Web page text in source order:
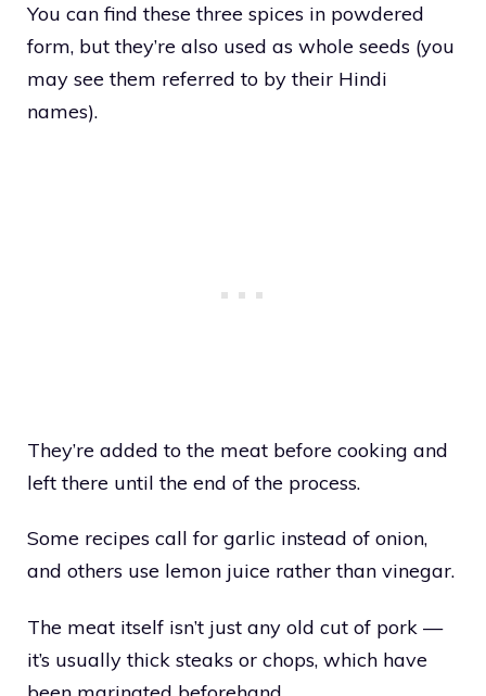
You can find these three spices in powdered
form, but they’re also used as whole seeds (you
may see them referred to by their Hindi
names).
They’re added to the meat before cooking and
left there until the end of the process.
Some recipes call for garlic instead of onion,
and others use lemon juice rather than vinegar.
The meat itself isn’t just any old cut of pork —
it’s usually thick steaks or chops, which have